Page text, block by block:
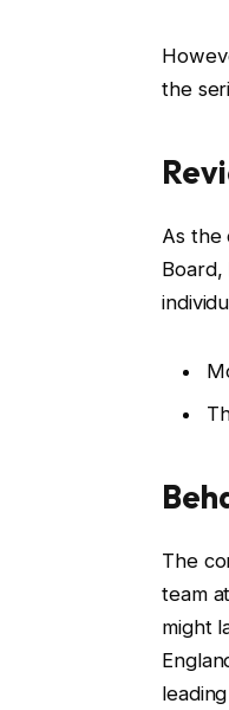
the
As the
The
team
might